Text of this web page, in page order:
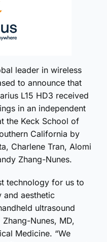
leader in wireless
to announce that
L15 HD3 received
in an independent
the Keck School of
California by
Charlene Tran, Alomi
Zhang-Nunes.
technology for us to
and aesthetic
ultrasound
Nunes, MD,
Medicine. “We